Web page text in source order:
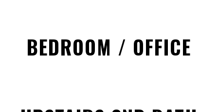
BEDROOM / OFFICE